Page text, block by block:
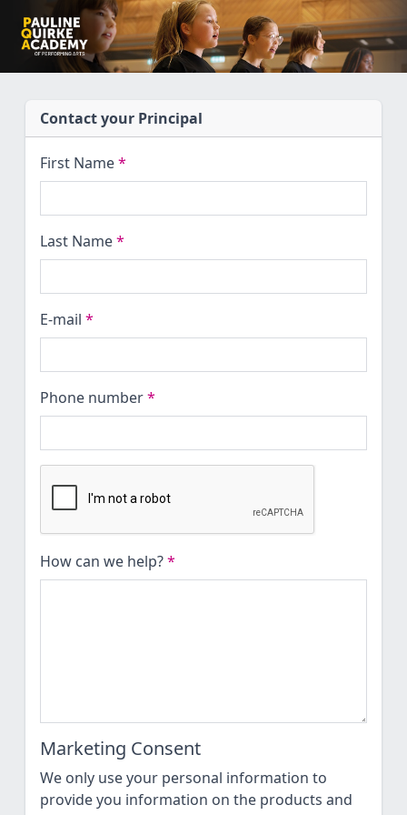
Contact your Principal
First Name*
Last Name*
E-mail *
Phone number*
How can we help?*
Marketing Consent
We only use your personal information to
provide you information on the products and